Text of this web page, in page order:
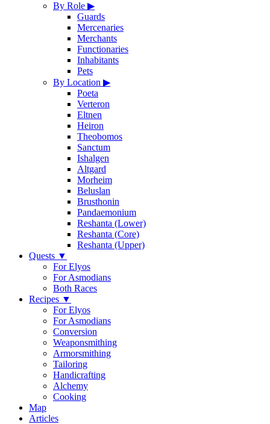
By Role ▶
Guards
Mercenaries
Merchants
Functionaries
Inhabitants
Pets
By Location ▶
Poeta
Verteron
Eltnen
Heiron
Theobomos
Sanctum
Ishalgen
Altgard
Morheim
Beluslan
Brusthonin
Pandaemonium
Reshanta (Lower)
Reshanta (Core)
Reshanta (Upper)
Quests ▼
For Elyos
For Asmodians
Both Races
Recipes ▼
For Elyos
For Asmodians
Conversion
Weaponsmithing
Armorsmithing
Tailoring
Handicrafting
Alchemy
Cooking
Map
Articles